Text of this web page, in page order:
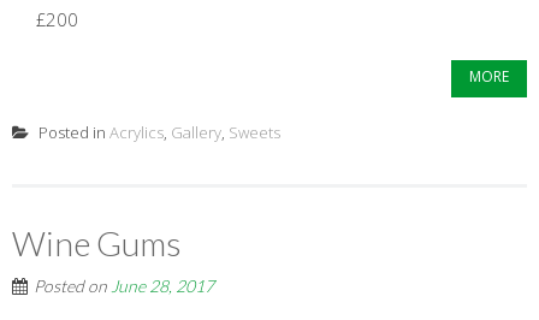
£200
MORE
Posted in Acrylics, Gallery, Sweets
Wine Gums
Posted on June 28, 2017